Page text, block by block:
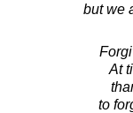
but we
At
to